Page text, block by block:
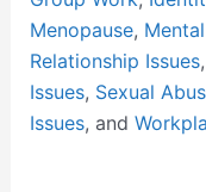
Menopause,
Relationship Issues,
Issues, Sexual
Issues, and